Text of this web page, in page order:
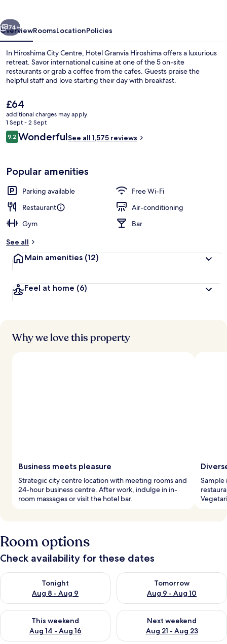
Front of property – evening/night
Next
74+
OverviewRoomsLocationPolicies
In Hiroshima City Centre, Hotel Granvia Hiroshima offers a luxurious
retreat. Savor international cuisine at one of the 5 on-site
restaurants or grab a coffee from the cafes. Guests praise the
helpful staff and love starting their day with breakfast.
The
current
price
is
£64
£64
additional charges may apply
1 Sept - 2 Sept
Reviews
9.29.2 out of 10
WonderfulSee all 1,575 reviews
Popular amenities
Parking available
Free Wi-Fi
Restaurant
Air-conditioning
Gym
Bar
See all
Main amenities (12)
Feel at home (6)
Why we love this property
Business meets pleasure
Strategic city centre location with meeting rooms and
24-hour business centre. After work, indulge in in-
room massages or visit the hotel bar.
Sample
Room options
Check availability for these dates
Tonight
Aug 8 - Aug 9
Check availability for tonight Aug 8 - Aug 9
Tomorrow
Aug 9 - Aug 10
Check availability for
This weekend
Aug 14 - Aug 16
Check availability for this weekend Aug 14 - Aug 16
Next weekend
Aug 21 - Aug 23
Check availability for next